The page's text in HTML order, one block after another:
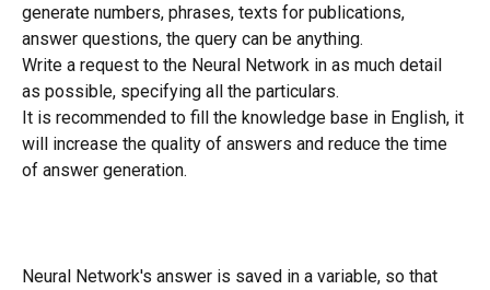
generate numbers, phrases, texts for publications,
answer questions, the query can be anything.
Write a request to the Neural Network in as much detail
as possible, specifying all the particulars.
It is recommended to fill the knowledge base in English, it
will increase the quality of answers and reduce the time
of answer generation.
Neural Network's answer is saved in a variable, so that